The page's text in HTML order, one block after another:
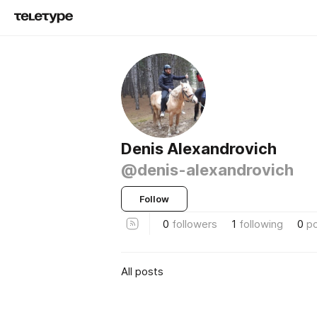
Denis Alexandrovich
@denis-alexandrovich
Follow
0 followers 1 following 0
All posts